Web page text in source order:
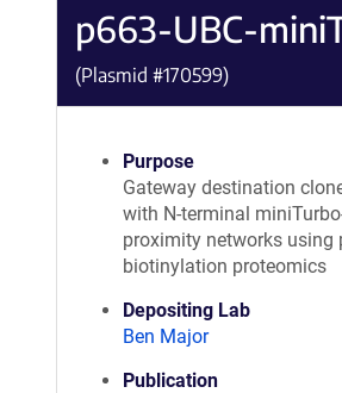
p663-UBC-
(Plasmid #170599)
Purpose
Gateway destination
with N-terminal
proximity networks using
biotinylation proteomics
Depositing Lab
Ben Major
Publication